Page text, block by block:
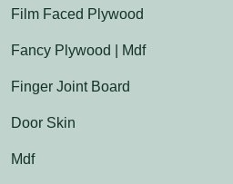
Film Faced Plywood
Fancy Plywood | Mdf
Finger Joint Board
Door Skin
Mdf